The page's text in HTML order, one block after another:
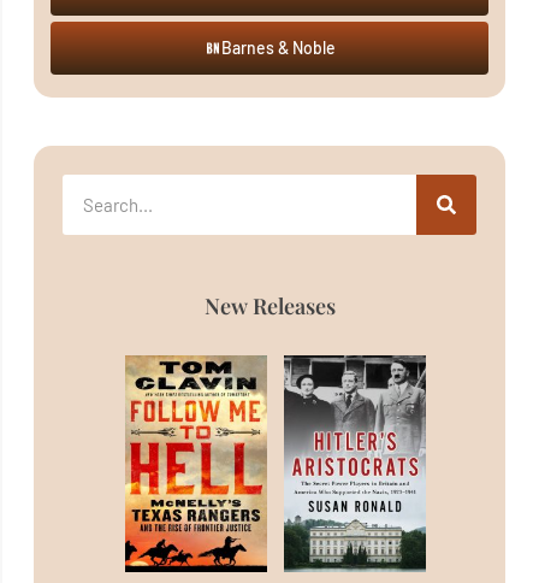
Barnes & Noble
New Releases